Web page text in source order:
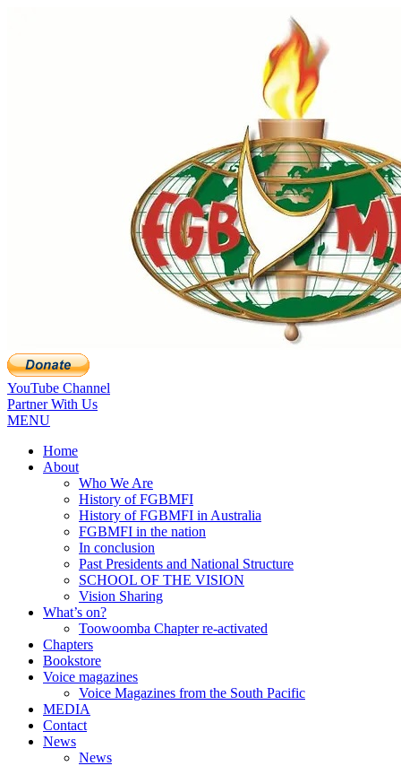
YouTube Channel
Partner With Us
MENU
Home
About
Who We Are
History of FGBMFI
History of FGBMFI in Australia
FGBMFI in the nation
In conclusion
Past Presidents and National Structure
SCHOOL OF THE VISION
Vision Sharing
What’s on?
Toowoomba Chapter re-activated
Chapters
Bookstore
Voice magazines
Voice Magazines from the South Pacific
MEDIA
Contact
News
News